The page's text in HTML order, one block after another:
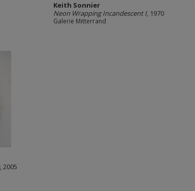
Keith Sonnier
Neon Wrapping Incandescent I, 1970
Galerie Mitterrand
, 2005